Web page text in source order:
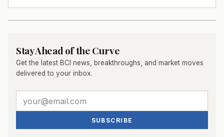
Stay Ahead of the Curve
Get the latest BCI news, breakthroughs, and market moves
delivered to your inbox.
SUBSCRIBE